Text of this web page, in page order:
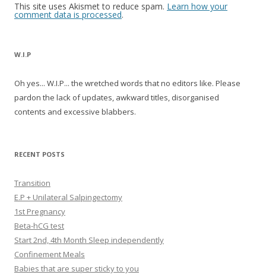
This site uses Akismet to reduce spam. Learn how your
comment data is processed.
W.I.P
Oh yes... W.I.P... the wretched words that no editors like. Please
pardon the lack of updates, awkward titles, disorganised
contents and excessive blabbers.
RECENT POSTS
Transition
E.P + Unilateral Salpingectomy
1st Pregnancy
Beta-hCG test
Start 2nd, 4th Month Sleep independently
Confinement Meals
Babies that are super sticky to you